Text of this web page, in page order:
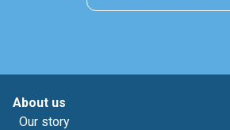
About us
Our story